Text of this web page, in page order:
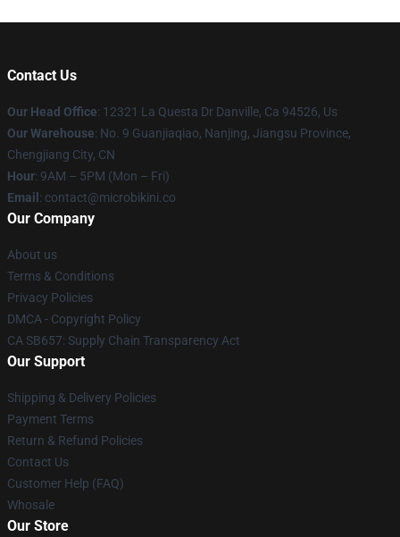
Contact Us
Our Head Office: 12321 La Questa Dr Danville, Ca 94526, Us
Our Warehouse: No. 9 Guanjiaqiao, Nanjing, Jiangsu Province,
Chengjiang City, CN
Hour: 9AM – 5PM (Mon – Fri)
Email : contact@microbikini.co
Our Company
About us
Terms & Conditions
Privacy Policies
DMCA - Copyright Policy
CA SB657: Supply Chain Transparency Act
Our Support
Shipping & Delivery Policies
Payment Terms
Return & Refund Policies
Contact Us
Customer Help (FAQ)
Whosale
Our Store